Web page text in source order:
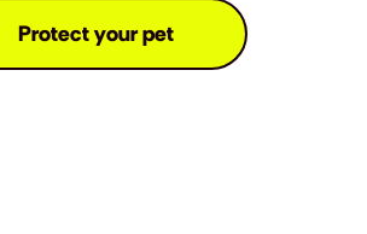
Protect your pet